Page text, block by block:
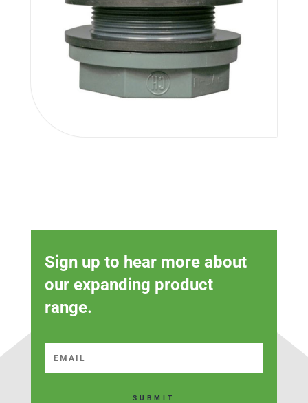
Sign up to hear more about
our expanding product
range.
SUBMIT